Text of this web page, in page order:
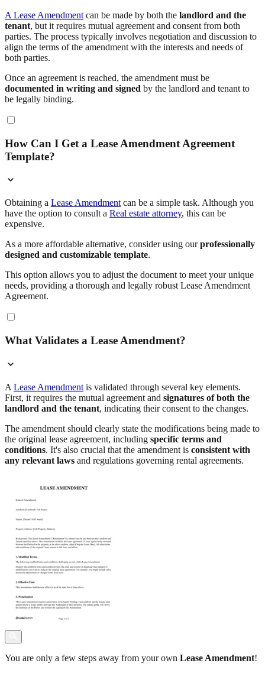
A Lease Amendment can be made by both the landlord and the
tenant, but it requires mutual agreement and consent from both
parties. The process typically involves negotiation and discussion to
align the terms of the amendment with the interests and needs of
both parties.
Once an agreement is reached, the amendment must be
documented in writing and signed by the landlord and tenant to
be legally binding.
How Can I Get a Lease Amendment Agreement
Template?
Obtaining a Lease Amendment can be a simple task. Although you
have the option to consult a Real estate attorney, this can be
expensive.
As a more affordable alternative, consider using ourprofessionally
designed and customizable template.
This option allows you to adjust the document to meet your unique
needs, providing a thorough and legally robust Lease Amendment
Agreement.
What Validates a Lease Amendment?
A Lease Amendment is validated through several key elements.
First, it requires the mutual agreement and signatures of both the
landlord and the tenant, indicating their consent to the changes.
The amendment should clearly state the modifications being made to
the original lease agreement, including specific terms and
conditions. It's also crucial that the amendment is consistent with
any relevant laws and regulations governing rental agreements.
You are only a few steps away from your own Lease Amendment!